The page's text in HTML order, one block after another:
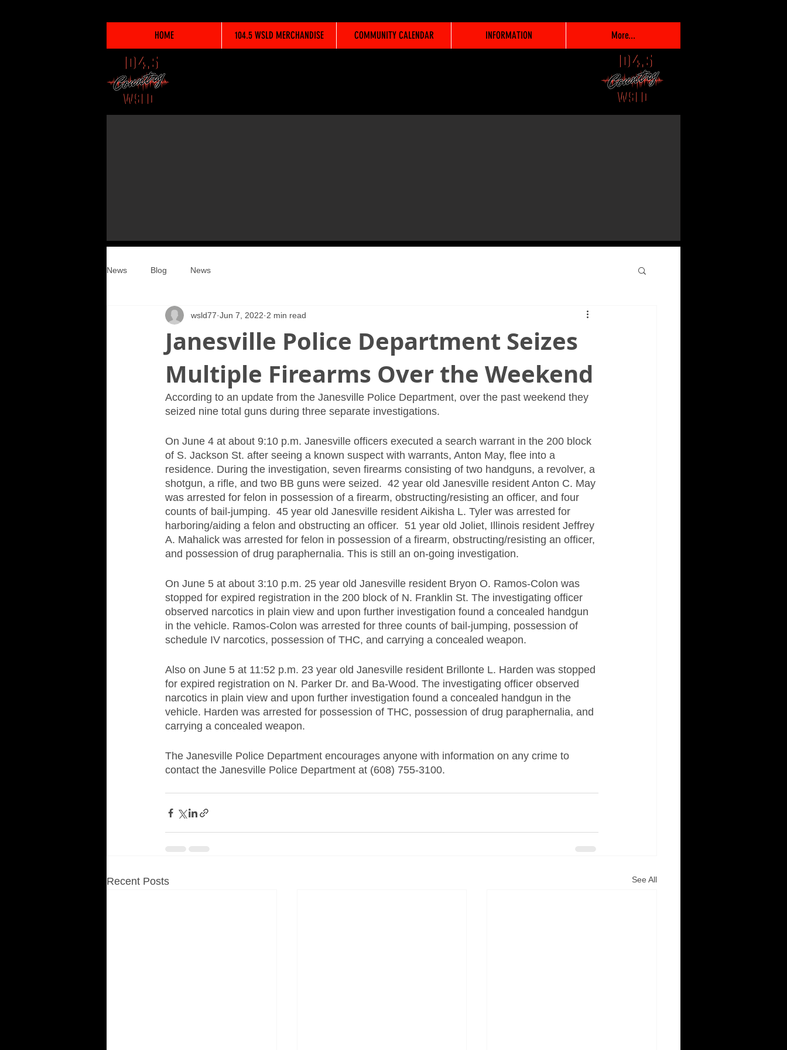
HOME 104.5 WSLD MERCHANDISE COMMUNITY CALENDAR INFORMATION More...
News Blog News
Janesville Police Department Seizes
Multiple Firearms Over the Weekend
wsld77 Jun 7, 2022 2 min read
According to an update from the Janesville Police Department, over the past weekend they
seized nine total guns during three separate investigations.
On June 4 at about 9:10 p.m. Janesville officers executed a search warrant in the 200 block
of S. Jackson St. after seeing a known suspect with warrants, Anton May, flee into a
residence. During the investigation, seven firearms consisting of two handguns, a revolver, a
shotgun, a rifle, and two BB guns were seized.  42 year old Janesville resident Anton C. May
was arrested for felon in possession of a firearm, obstructing/resisting an officer, and four
counts of bail-jumping.  45 year old Janesville resident Aikisha L. Tyler was arrested for
harboring/aiding a felon and obstructing an officer.  51 year old Joliet, Illinois resident Jeffrey
A. Mahalick was arrested for felon in possession of a firearm, obstructing/resisting an officer,
and possession of drug paraphernalia. This is still an on-going investigation.
On June 5 at about 3:10 p.m. 25 year old Janesville resident Bryon O. Ramos-Colon was
stopped for expired registration in the 200 block of N. Franklin St. The investigating officer
observed narcotics in plain view and upon further investigation found a concealed handgun
in the vehicle. Ramos-Colon was arrested for three counts of bail-jumping, possession of
schedule IV narcotics, possession of THC, and carrying a concealed weapon.
Also on June 5 at 11:52 p.m. 23 year old Janesville resident Brillonte L. Harden was stopped
for expired registration on N. Parker Dr. and Ba-Wood. The investigating officer observed
narcotics in plain view and upon further investigation found a concealed handgun in the
vehicle. Harden was arrested for possession of THC, possession of drug paraphernalia, and
carrying a concealed weapon.
The Janesville Police Department encourages anyone with information on any crime to
contact the Janesville Police Department at (608) 755-3100.
Recent Posts See All